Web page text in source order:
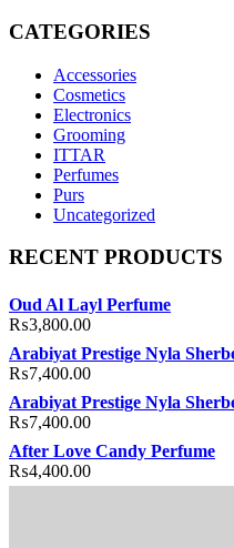
CATEGORIES
Accessories
Cosmetics
Electronics
Grooming
ITTAR
Perfumes
Purs
Uncategorized
RECENT PRODUCTS
Oud Al Layl Perfume
₨3,800.00
Arabiyat Prestige Nyla
₨7,400.00
Arabiyat Prestige Nyla
₨7,400.00
After Love Candy Perfume
₨4,400.00